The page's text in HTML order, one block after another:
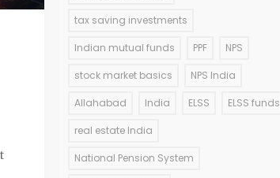
tax saving investments
Indian mutual funds PPF NPS
stock market basics NPS India
Allahabad India ELSS ELSS funds
real estate India
National Pension System